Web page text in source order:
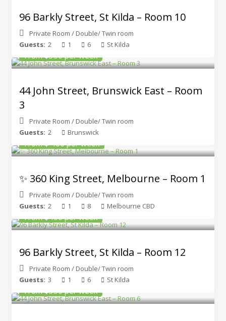
96 Barkly Street, St Kilda – Room 10
Private Room / Double/ Twin room
Guests: 2 1 6 St Kilda
From $350 per week
44 John Street, Brunswick East – Room
3
Private Room / Double/ Twin room
Guests: 2 Brunswick
From $ 400 per week
✨ 360 King Street, Melbourne – Room 1
Private Room / Double/ Twin room
Guests: 2 1 8 Melbourne CBD
From $450 per week
96 Barkly Street, St Kilda – Room 12
Private Room / Double/ Twin room
Guests: 3 1 6 St Kilda
From $350 per week